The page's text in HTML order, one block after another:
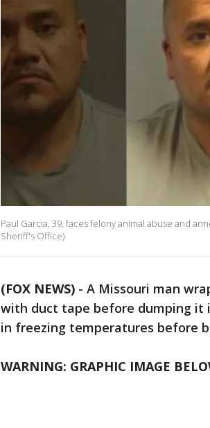
Paul Garcia, 39, faces felony animal abuse and
Sheriff's Office)
(FOX NEWS) - A Missouri man
with duct tape before dumping it
in freezing temperatures before
WARNING: GRAPHIC IMAGE